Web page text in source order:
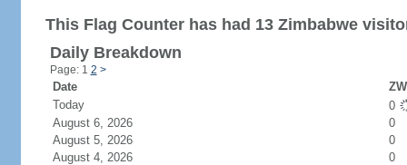
This Flag Counter has had 13 Zimbabwe
Daily Breakdown
Page: 1 2 >
Date
Today
0
August 6, 2026
0
August 5, 2026
0
August 4, 2026
0